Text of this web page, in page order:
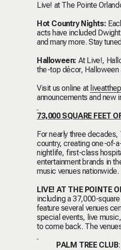
Live! at The Pointe
Hot Country Nights:
acts have included
and many more. Stay
Halloween: At Live!,
the-top décor, Halloween
Visit us online at
announcements and new
73,000 SQUARE FEET
For nearly three
country, creating one-of-
nightlife, first-class
entertainment brands in
music venues nationwide.
LIVE! AT THE POINTE
including a 37,000-
feature several venues
special events, live
to come back. The
PALM TREE CLUB